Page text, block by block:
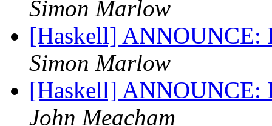
Simon Marlow
[Haskell] ANNOUNCE:
Simon Marlow
[Haskell] ANNOUNCE:
John Meacham